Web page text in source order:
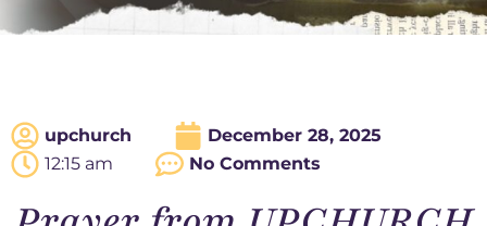
upchurch
December 28, 2025
12:15 am
No Comments